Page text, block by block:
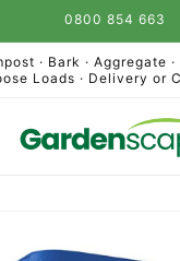
0800 854 663
· Bark · Aggregate
Loads · Delivery or